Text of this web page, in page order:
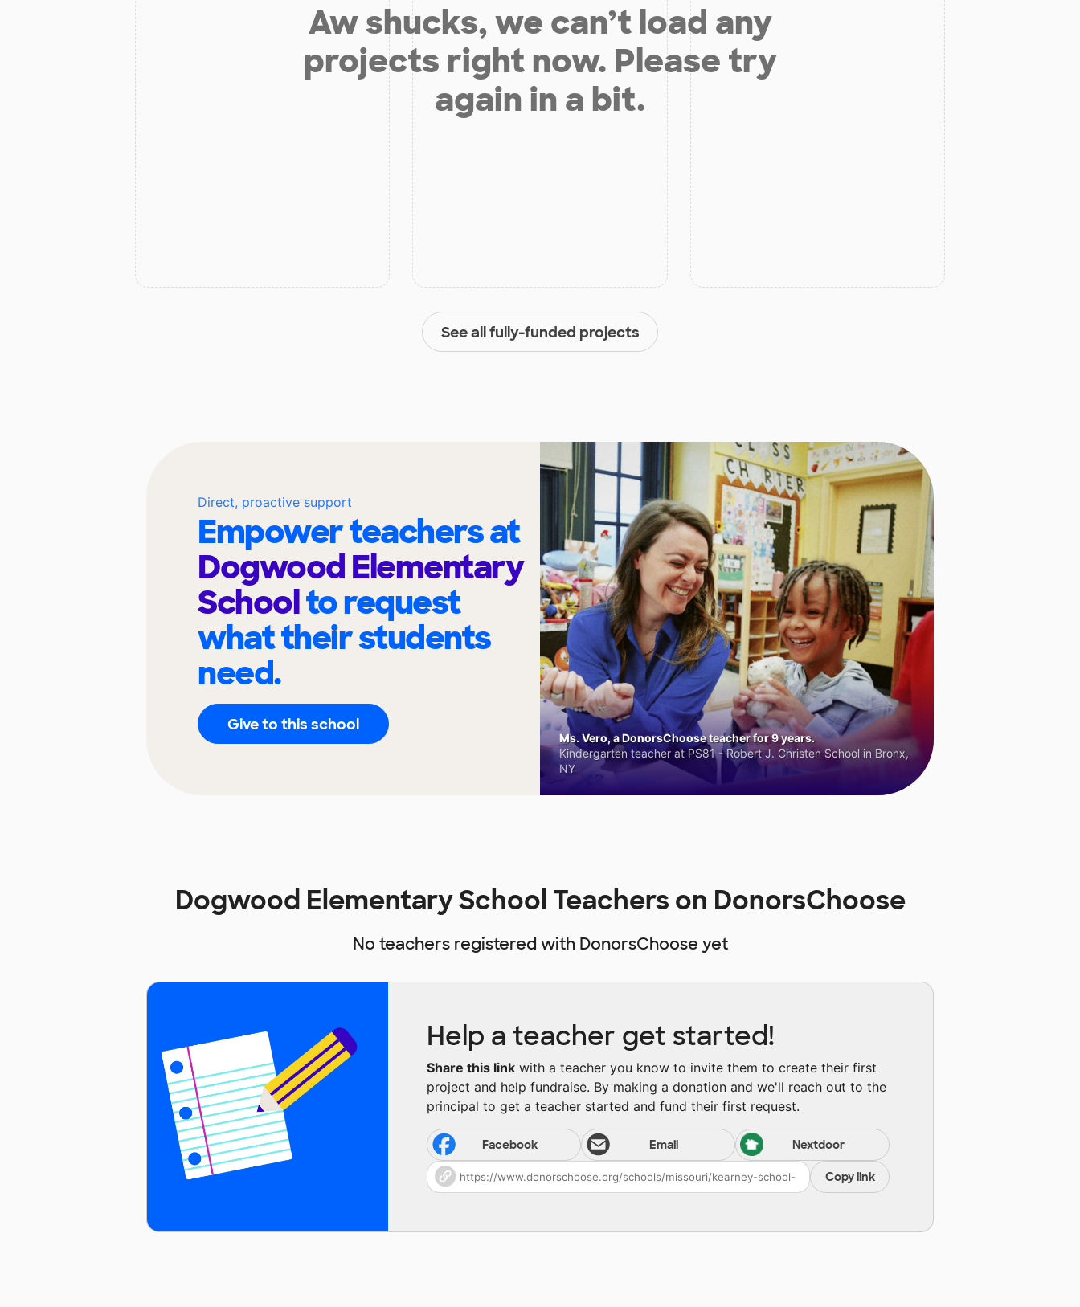
Aw shucks, we can’t load any
projects right now. Please try
again in a bit.
See all fully-funded projects
Direct, proactive support
Empower teachers at
Dogwood Elementary
Schoolto request
what their students
need.
Give to this school
Ms. Vero, a DonorsChoose teacher for 9 years.
Kindergarten teacher at PS81 - Robert J. Christen School in Bronx,
NY
Dogwood Elementary School Teachers on DonorsChoose
No teachers registered with DonorsChoose yet
Help a teacher get started!
Share this link with a teacher you know to invite them to create their first
project and help fundraise. By making a donation and we'll reach out to the
principal to get a teacher started and fund their first request.
Facebook Email Nextdoor
Copy link